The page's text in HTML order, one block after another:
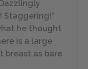
Staggering!”
he thought
is a large
breast as bare